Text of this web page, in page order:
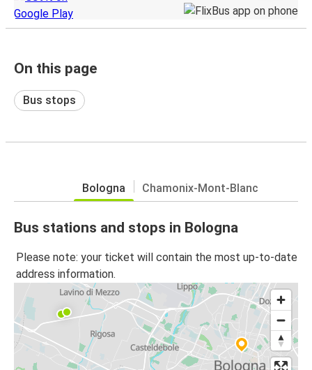
On this page
Bus stops
Bologna Chamonix-Mont-Blanc
Bus stations and stops in Bologna
Please note: your ticket will contain the most up-to-date
address information.